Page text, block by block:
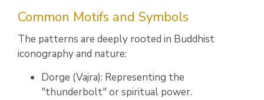
Common Motifs and Symbols
The patterns are deeply rooted in Buddhist
iconography and nature:
Dorge (Vajra): Representing the
"thunderbolt" or spiritual power.